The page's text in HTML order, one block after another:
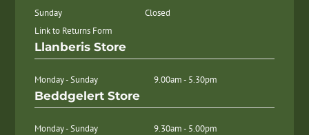
Sunday
Closed
Link to Returns Form
Llanberis Store
Monday - Sunday 9.00am - 5.30pm
Beddgelert Store
Monday - Sunday 9.30am - 5.00pm